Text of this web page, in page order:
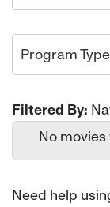
Program Type
Filtered By:
No
Need help